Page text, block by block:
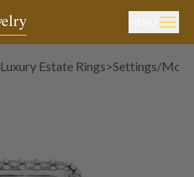
Luxury Estate Rings>Settings/